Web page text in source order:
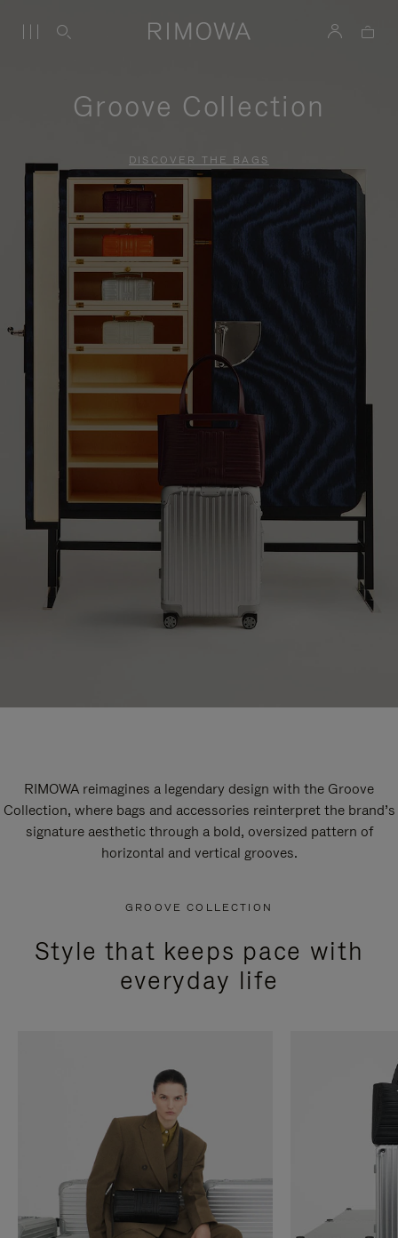
Groove Collection
DISCOVER THE BAGS
RIMOWA reimagines a legendary design with the Groove
Collection, where bags and accessories reinterpret the brand’s
signature aesthetic through a bold, oversized pattern of
horizontal and vertical grooves.
GROOVE COLLECTION
Style that keeps pace with
everyday life